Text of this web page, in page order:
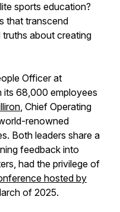
sports education?
that transcend
truths about creating
Officer at
its 68,000 employees
, Chief Operating
renowned
Both leaders share a
feedback into
had the privilege of
hosted by
of 2025.